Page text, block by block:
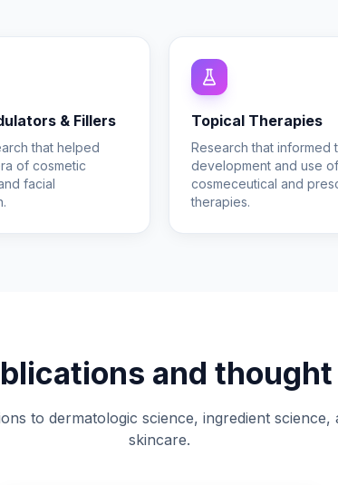
& Fillers
that helped
of cosmetic
facial
Topical Therapies
Research that informed
development and use
cosmeceutical and
therapies.
and
to dermatologic science, ingredient science,
skincare.